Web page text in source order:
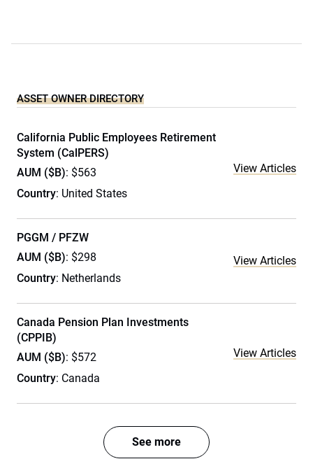
ASSET OWNER DIRECTORY
California Public Employees Retirement
System (CalPERS)
AUM ($B): $563
Country: United States
View Articles
PGGM / PFZW
AUM ($B): $298
Country: Netherlands
View Articles
Canada Pension Plan Investments
(CPPIB)
AUM ($B): $572
Country: Canada
View Articles
See more